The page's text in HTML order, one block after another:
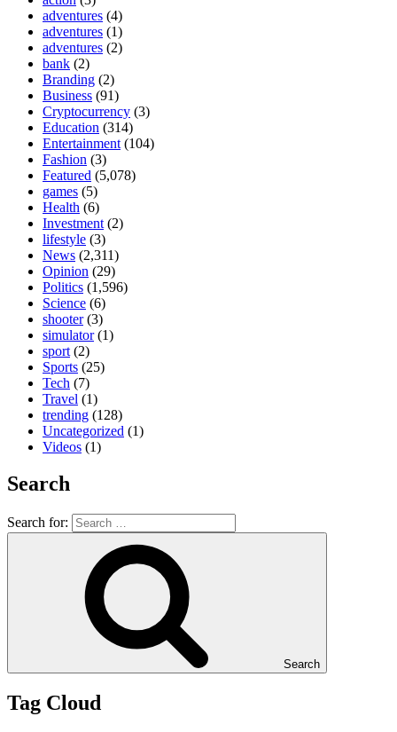
adventures (4)
adventures (1)
adventures (2)
bank (2)
Branding (2)
Business (91)
Cryptocurrency (3)
Education (314)
Entertainment (104)
Fashion (3)
Featured (5,078)
games (5)
Health (6)
Investment (2)
lifestyle (3)
News (2,311)
Opinion (29)
Politics (1,596)
Science (6)
shooter(3)
simulator(1)
sport (2)
Sports (25)
Tech (7)
Travel (1)
trending (128)
Uncategorized (1)
Videos (1)
Search
Search for:
Search
Tag Cloud